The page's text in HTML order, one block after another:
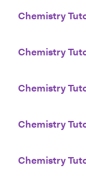
Chemistry
Chemistry
Chemistry
Chemistry
Chemistry